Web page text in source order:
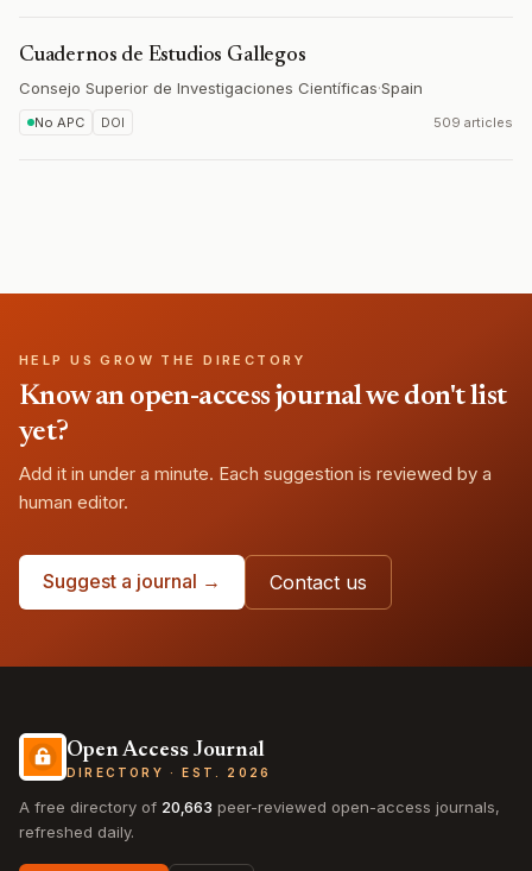
Cuadernos de Estudios Gallegos
Consejo Superior de Investigaciones Científicas·Spain
No APC DOI 509 articles
HELP US GROW THE DIRECTORY
Know an open-access journal we don't list
yet?
Add it in under a minute. Each suggestion is reviewed by a
human editor.
Suggest a journal → Contact us
Open Access Journal
DIRECTORY · EST. 2026
A free directory of 20,663 peer-reviewed open-access journals,
refreshed daily.